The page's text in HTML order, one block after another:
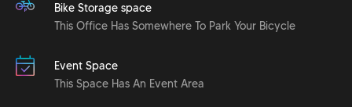
Bike Storage space
This Office Has Somewhere To Park Your Bicycle
Event Space
This Space Has An Event Area